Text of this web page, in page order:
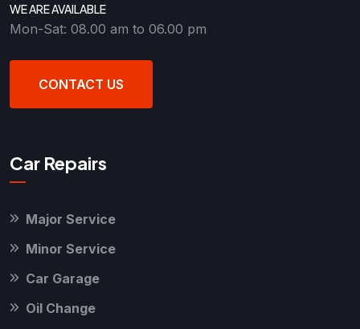
WE ARE AVAILABLE
Mon-Sat: 08.00 am to 06.00 pm
CONTACT US
Car Repairs
Major Service
Minor Service
Car Garage
Oil Change